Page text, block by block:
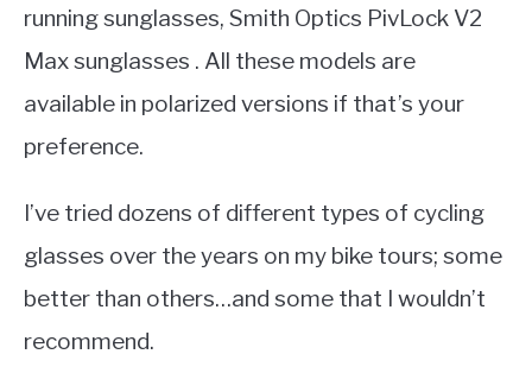
running sunglasses, Smith Optics PivLock V2
Max sunglasses . All these models are
available in polarized versions if that’s your
preference.
I’ve tried dozens of different types of cycling
glasses over the years on my bike tours; some
better than others…and some that I wouldn’t
recommend.